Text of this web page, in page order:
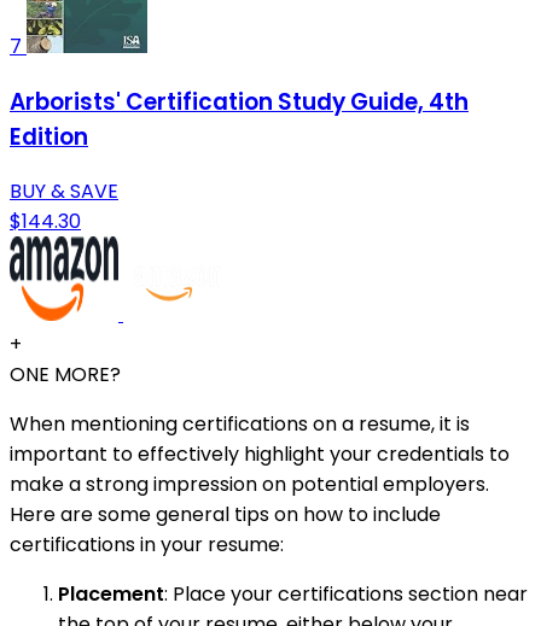
7
Arborists' Certification Study Guide, 4th
Edition
BUY & SAVE
$144.30
+
ONE MORE?
When mentioning certifications on a resume, it is
important to effectively highlight your credentials to
make a strong impression on potential employers.
Here are some general tips on how to include
certifications in your resume:
Placement: Place your certifications section near